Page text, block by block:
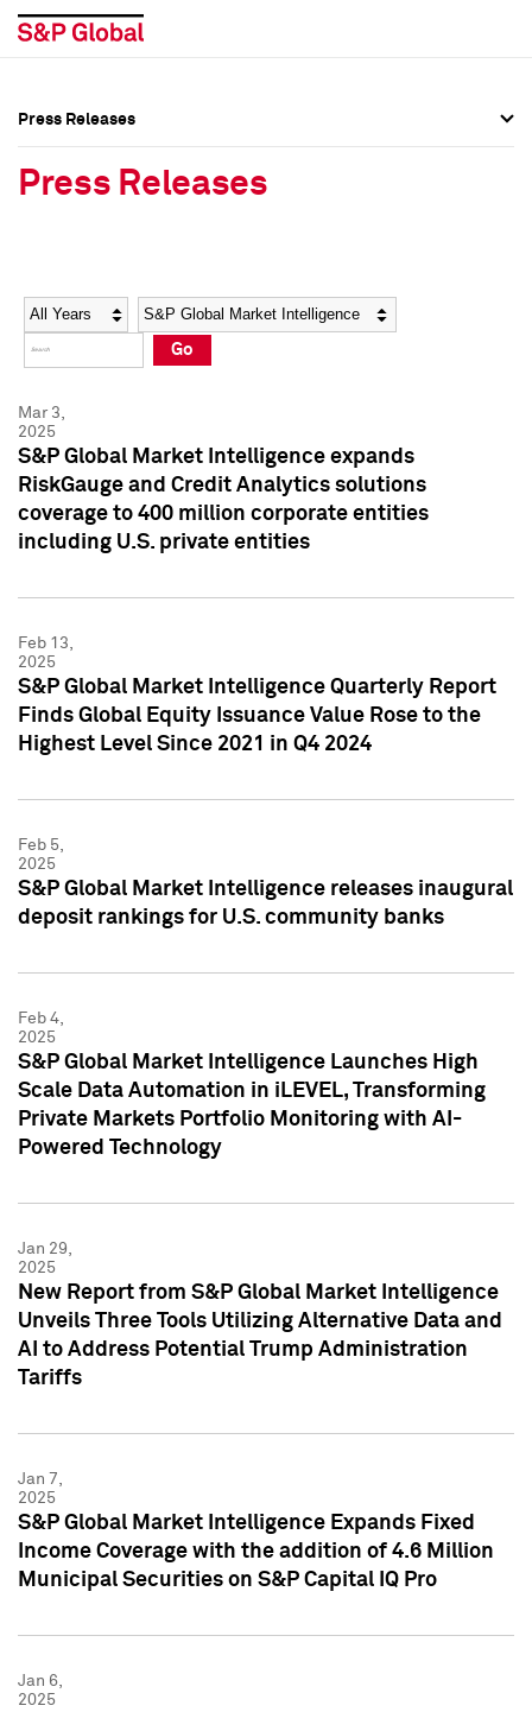
Social Media Directory
Press Kit
Social Media Directory
Press Kit
Press Releases
Press Releases
Year Category
Go
Mar 3,
2025
S&P Global Market Intelligence expands
RiskGauge and Credit Analytics solutions
coverage to 400 million corporate entities
including U.S. private entities
Feb 13,
2025
S&P Global Market Intelligence Quarterly Report
Finds Global Equity Issuance Value Rose to the
Highest Level Since 2021 in Q4 2024
Feb 5,
2025
S&P Global Market Intelligence releases inaugural
deposit rankings for U.S. community banks
Feb 4,
2025
S&P Global Market Intelligence Launches High
Scale Data Automation in iLEVEL, Transforming
Private Markets Portfolio Monitoring with AI-
Powered Technology
Jan 29,
2025
New Report from S&P Global Market Intelligence
Unveils Three Tools Utilizing Alternative Data and
AI to Address Potential Trump Administration
Tariffs
Jan 7,
2025
S&P Global Market Intelligence Expands Fixed
Income Coverage with the addition of 4.6 Million
Municipal Securities on S&P Capital IQ Pro
Jan 6,
2025